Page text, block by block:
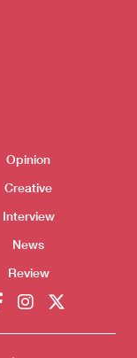
Opinion
Creative
Interview
News
Review